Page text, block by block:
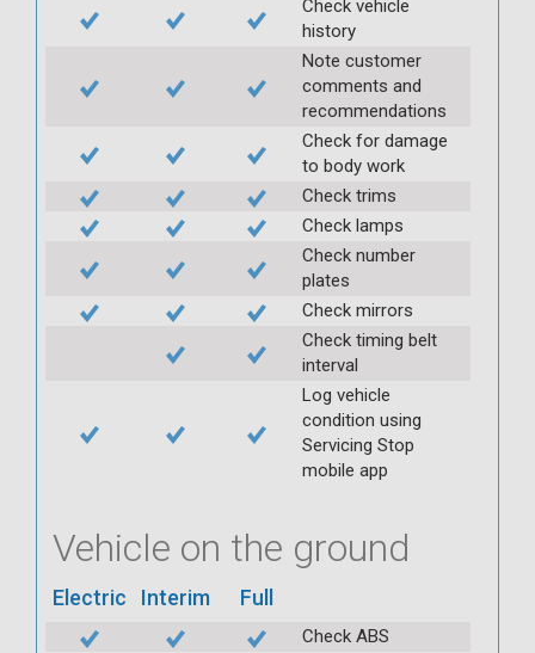
Check vehicle
history
Note customer
comments and
recommendations
Check for damage
to body work
Check trims
Check lamps
Check number
plates
Check mirrors
Check timing belt
interval
Log vehicle
condition using
Servicing Stop
mobile app
Vehicle on the ground
Electric Interim Full
Check ABS